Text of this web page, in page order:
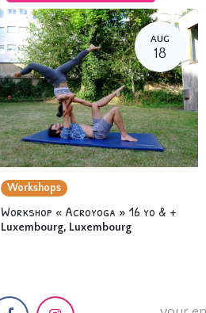
AUG
18
Workshops
Workshop « Acroyoga » 16 yo & +
Luxembourg, Luxembourg